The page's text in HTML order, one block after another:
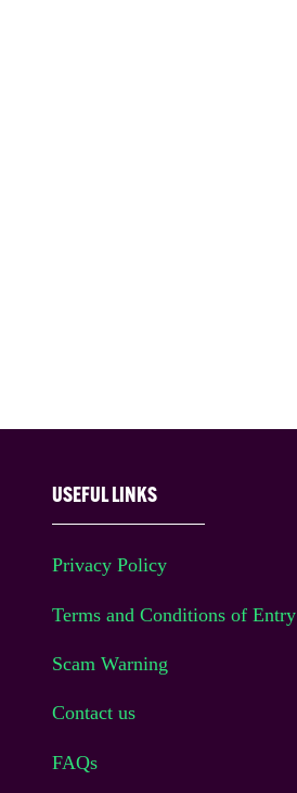
USEFUL LINKS
Privacy Policy
Terms and Conditions of Entry
Scam Warning
Contact us
FAQs